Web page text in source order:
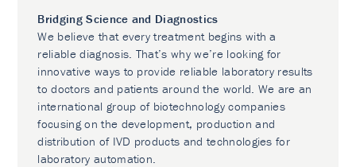
Bridging Science and Diagnostics
We believe that every treatment begins with a
reliable diagnosis. That’s why we’re looking for
innovative ways to provide reliable laboratory results
to doctors and patients around the world. We are an
international group of biotechnology companies
focusing on the development, production and
distribution of IVD products and technologies for
laboratory automation.